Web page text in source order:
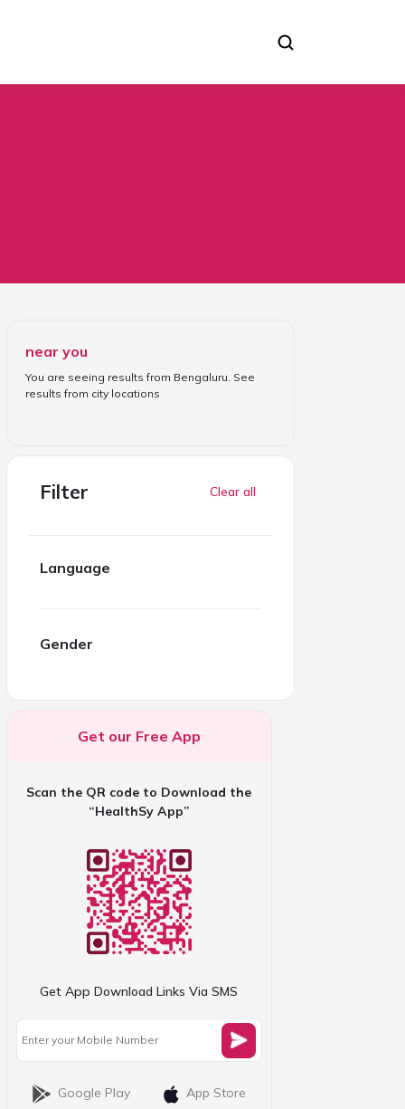
near you
You are seeing results from Bengaluru . See
results from city locations
Filter Clear all
Language
Gender
Get our Free App
Scan the QR code to Download the
“HealthSy App”
Get App Download Links Via SMS
Google Play App Store